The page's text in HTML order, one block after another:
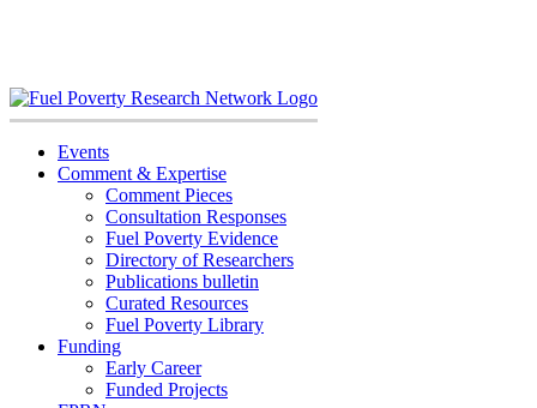
Events
Comment & Expertise
Comment Pieces
Consultation Responses
Fuel Poverty Evidence
Directory of Researchers
Publications bulletin
Curated Resources
Fuel Poverty Library
Funding
Early Career
Funded Projects